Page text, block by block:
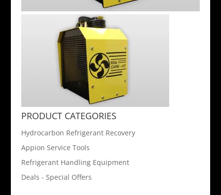
PRODUCT CATEGORIES
Hydrocarbon Refrigerant Recovery
Appion Service Tools
Refrigerant Handling Equipment
Deals - Special Offers